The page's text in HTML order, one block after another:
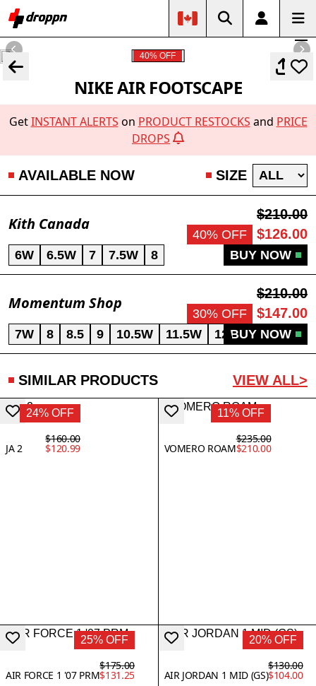
40% OFF
NIKE AIR FOOTSCAPE
GetINSTANT ALERTS on PRODUCT RESTOCKS and PRICE
DROPS
AVAILABLE NOW SIZE
Kith Canada
$210.00
40% OFF $126.00
6W 6.5W 7 7.5W 8 BUY NOW
Momentum Shop
$210.00
30% OFF $147.00
7W 8 8.5 9 10.5W 11.5W 12W 12.5
BUY NOW
SIMILAR PRODUCTS VIEW ALL>
24% OFF
JA 2
$160.00
$120.99
11% OFF
VOMERO ROAM
$235.00
$210.00
25% OFF
AIR FORCE 1 '07 PRM
$175.00
$131.25
20% OFF
AIR JORDAN 1 MID (GS)
$130.00
$104.00